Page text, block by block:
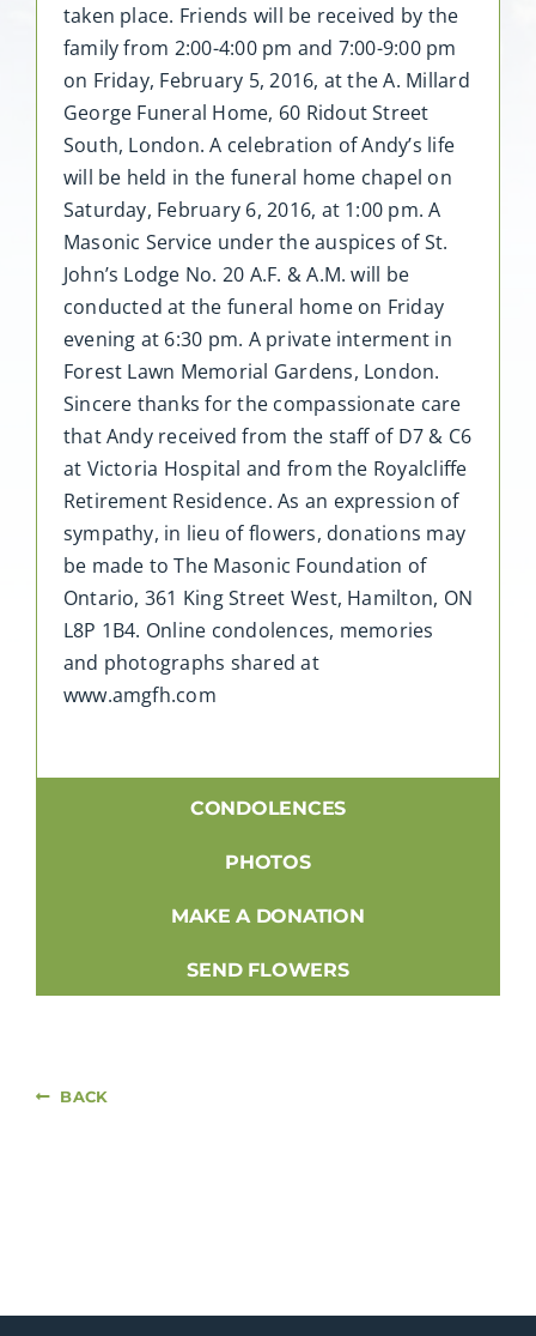
taken place. Friends will be received by the
family from 2:00-4:00 pm and 7:00-9:00 pm
on Friday, February 5, 2016, at the A. Millard
George Funeral Home, 60 Ridout Street
South, London. A celebration of Andy’s life
will be held in the funeral home chapel on
Saturday, February 6, 2016, at 1:00 pm. A
Masonic Service under the auspices of St.
John’s Lodge No. 20 A.F. & A.M. will be
conducted at the funeral home on Friday
evening at 6:30 pm. A private interment in
Forest Lawn Memorial Gardens, London.
Sincere thanks for the compassionate care
that Andy received from the staff of D7 & C6
at Victoria Hospital and from the Royalcliffe
Retirement Residence. As an expression of
sympathy, in lieu of flowers, donations may
be made to The Masonic Foundation of
Ontario, 361 King Street West, Hamilton, ON
L8P 1B4. Online condolences, memories
and photographs shared at
www.amgfh.com
CONDOLENCES
PHOTOS
MAKE A DONATION
SEND FLOWERS
BACK